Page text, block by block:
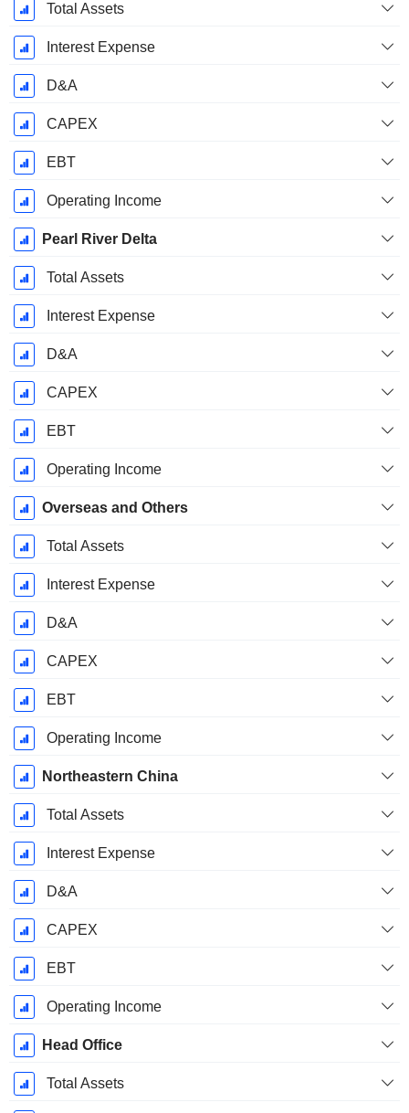
Total Assets
Interest Expense
D&A
CAPEX
EBT
Operating Income
Pearl River Delta
Total Assets
Interest Expense
D&A
CAPEX
EBT
Operating Income
Overseas and Others
Total Assets
Interest Expense
D&A
CAPEX
EBT
Operating Income
Northeastern China
Total Assets
Interest Expense
D&A
CAPEX
EBT
Operating Income
Head Office
Total Assets